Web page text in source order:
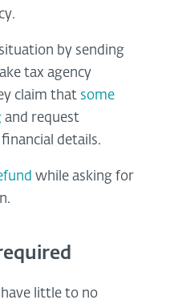
by sending
tax agency
claim that some
and request
details.
while asking for
little to no